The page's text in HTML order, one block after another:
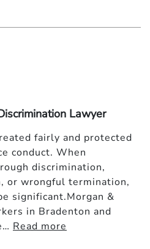
Lawyer
fairly and protected
conduct. When
discrimination,
or wrongful termination,
significant.Morgan &
in Bradenton and
Read more